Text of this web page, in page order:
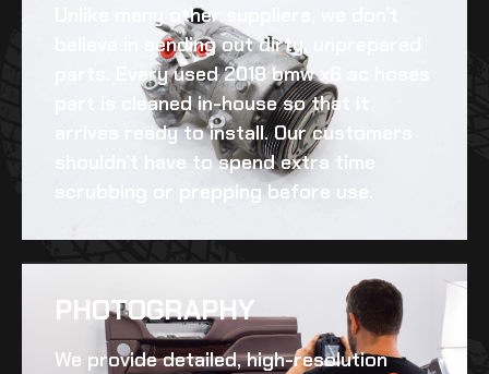
Unlike many other suppliers, we don’t
believe in sending out dirty, unprepared
parts. Everyused 2018 bmw x6 ac hoses
part is cleaned in-house so that it
arrives ready to install. Our customers
shouldn’t have to spend extra time
scrubbing or prepping before use.
PHOTOGRAPHY
We provide detailed, high-resolution